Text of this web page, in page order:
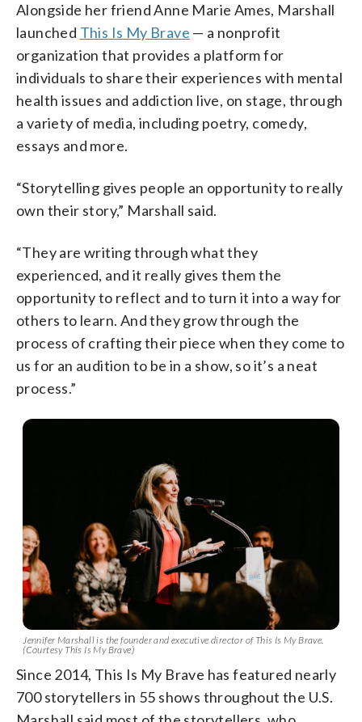
Alongside her friend Anne Marie Ames, Marshall
launched This Is My Brave — a nonprofit
organization that provides a platform for
individuals to share their experiences with mental
health issues and addiction live, on stage, through
a variety of media, including poetry, comedy,
essays and more.
“Storytelling gives people an opportunity to really
own their story,” Marshall said.
“They are writing through what they
experienced, and it really gives them the
opportunity to reflect and to turn it into a way for
others to learn. And they grow through the
process of crafting their piece when they come to
us for an audition to be in a show, so it’s a neat
process.”
Jennifer Marshall is the founder and executive director of This Is My Brave.
(Courtesy This Is My Brave)
Since 2014, This Is My Brave has featured nearly
700 storytellers in 55 shows throughout the U.S.